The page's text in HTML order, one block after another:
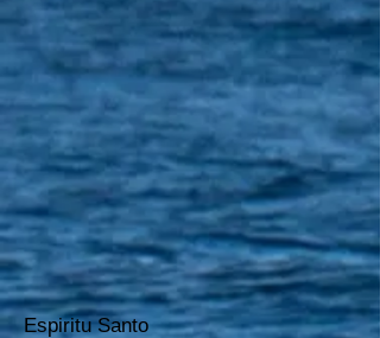
Espiritu Santo